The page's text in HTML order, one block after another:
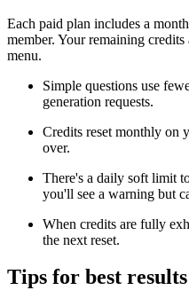
Each paid plan includes a
member. Your remaining
menu.
Simple questions use
generation requests.
Credits reset monthly on
over.
There's a daily soft limit
you'll see a warning but
When credits are fully
the next reset.
Tips for best results